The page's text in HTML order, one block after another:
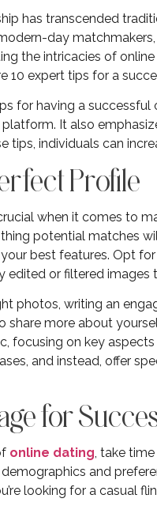
has transcended
day
the intricacies of
10 expert tips for a
for having a
It also
tips, individuals can
Profile
when it comes to
potential matches
best features. Opt
edited or filtered
photos, writing an
more about
focusing on key
and instead, offer
for
online dating, take
and
looking for a casual